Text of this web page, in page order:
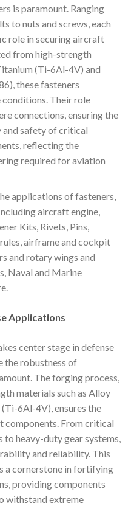
is paramount. Ranging
to nuts and screws, each
role in securing aircraft
from high-strength
(Ti-6Al-4V) and
these fasteners
Their role
connections, ensuring the
safety of critical
reflecting the
required for aviation
applications of fasteners,
aircraft engine,
Kits, Rivets, Pins,
airframe and cockpit
and rotary wings and
Naval and Marine
Applications
center stage in defense
the robustness of
The forging process,
materials such as Alloy
6Al-4V), ensures the
components. From critical
to heavy-duty gear systems,
and reliability. This
a cornerstone in fortifying
providing components
withstand extreme